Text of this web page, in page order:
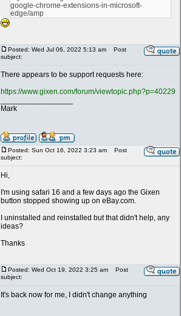
google-chrome-extensions-in-microsoft-
edge/amp
Posted: Wed Jul 06, 2022 5:13 am
Post
subject:
There appears to be support requests here:
https://www.gixen.com/forum/viewtopic.php?p=40229
Mark
Posted: Sun Oct 16, 2022 3:23 am
Post
subject:
Hi,
I'm using safari 16 and a few days ago the Gixen
button stopped showing up on eBay.com.
I uninstalled and reinstalled but that didn't help, any
ideas?
Thanks
Posted: Wed Oct 19, 2022 3:25 am
Post
subject:
It's back now for me, I didn't change anything